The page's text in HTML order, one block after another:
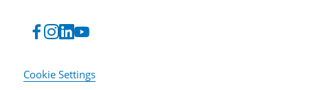
Cookie Settings